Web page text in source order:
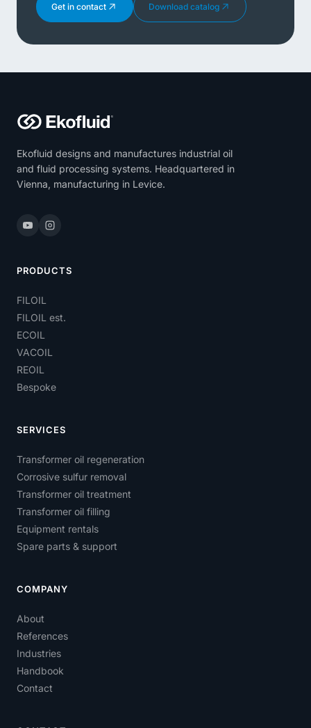
Get in contact Download catalog
Ekofluid designs and manufactures industrial oil
and fluid processing systems. Headquartered in
Vienna, manufacturing in Levice.
PRODUCTS
FILOIL
FILOIL est.
ECOIL
VACOIL
REOIL
Bespoke
SERVICES
Transformer oil regeneration
Corrosive sulfur removal
Transformer oil treatment
Transformer oil filling
Equipment rentals
Spare parts & support
COMPANY
About
References
Industries
Handbook
Contact